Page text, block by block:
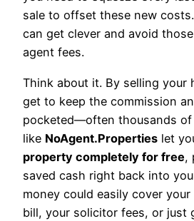
sale to offset these new
can get clever and avoid
agent fees.
Think about it. By selling your
get to keep the commission
pocketed—often thousands of
like NoAgent.Properties let
property completely for free,
saved cash right back into
money could easily cover
bill, your solicitor fees, or just